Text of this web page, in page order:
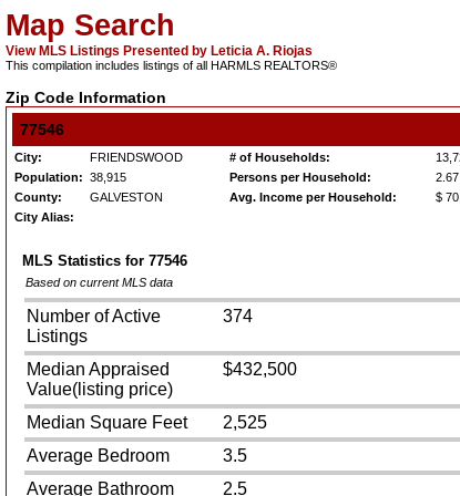
Map Search
View MLS Listings Presented by Leticia A. Riojas
This compilation includes listings of all HARMLS REALTORS®
Zip Code Information
77546
City: FRIENDSWOOD # of Households:
Population: 38,915 Persons per Household:
2.67
County:
GALVESTON Avg. Income per Household:
$
City Alias:
MLS Statistics for 77546
Based on current MLS data
Number of Active
Listings
374
Median Appraised
Value(listing price)
$432,500
Median Square Feet
2,525
Average Bedroom
3.5
Average Bathroom
2.5